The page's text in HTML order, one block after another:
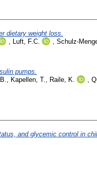
dietary weight loss.
, Luft, F.C. , Schulz-
pumps.
Kapellen, T. Raile, K.
and glycemic control in